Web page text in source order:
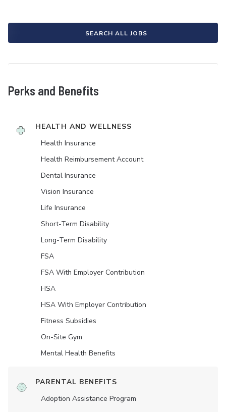
SEARCH ALL JOBS
Perks and Benefits
HEALTH AND WELLNESS
Health Insurance
Health Reimbursement Account
Dental Insurance
Vision Insurance
Life Insurance
Short-Term Disability
Long-Term Disability
FSA
FSA With Employer Contribution
HSA
HSA With Employer Contribution
Fitness Subsidies
On-Site Gym
Mental Health Benefits
PARENTAL BENEFITS
Adoption Assistance Program